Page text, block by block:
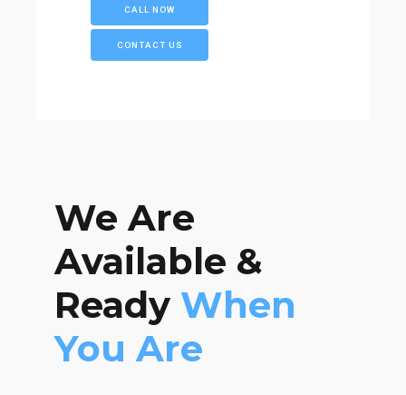
CALL NOW
CONTACT US
We Are
Available &
Ready When
You Are